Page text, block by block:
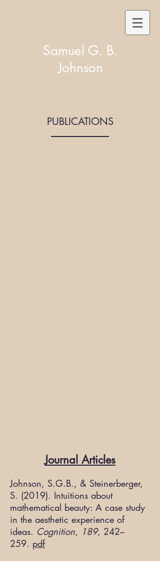
Samuel G. B.
Johnson
PUBLICATIONS
Journal Articles
Johnson, S.G.B., & Steinerberger,
S. (2019). Intuitions about
mathematical beauty: A case study
in the aesthetic experience of
ideas. Cognition, 189, 242–
259. pdf